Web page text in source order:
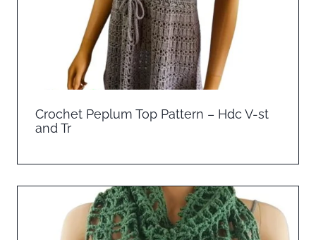
Crochet Peplum Top Pattern – Hdc V-st
and Tr